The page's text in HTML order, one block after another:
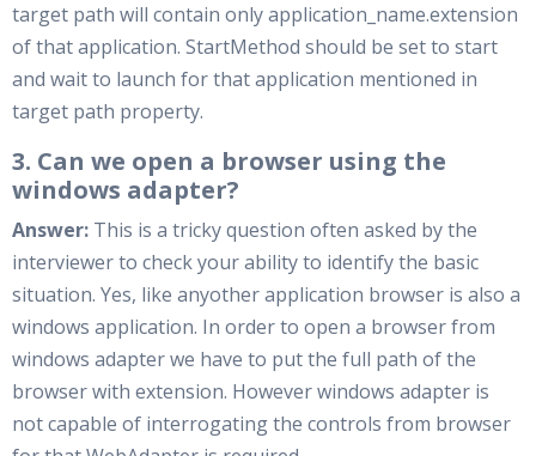
target path will contain only application_name.extension
of that application. StartMethod should be set to start
and wait to launch for that application mentioned in
target path property.
3. Can we open a browser using the
windows adapter?
Answer: This is a tricky question often asked by the
interviewer to check your ability to identify the basic
situation. Yes, like anyother application browser is also a
windows application. In order to open a browser from
windows adapter we have to put the full path of the
browser with extension. However windows adapter is
not capable of interrogating the controls from browser